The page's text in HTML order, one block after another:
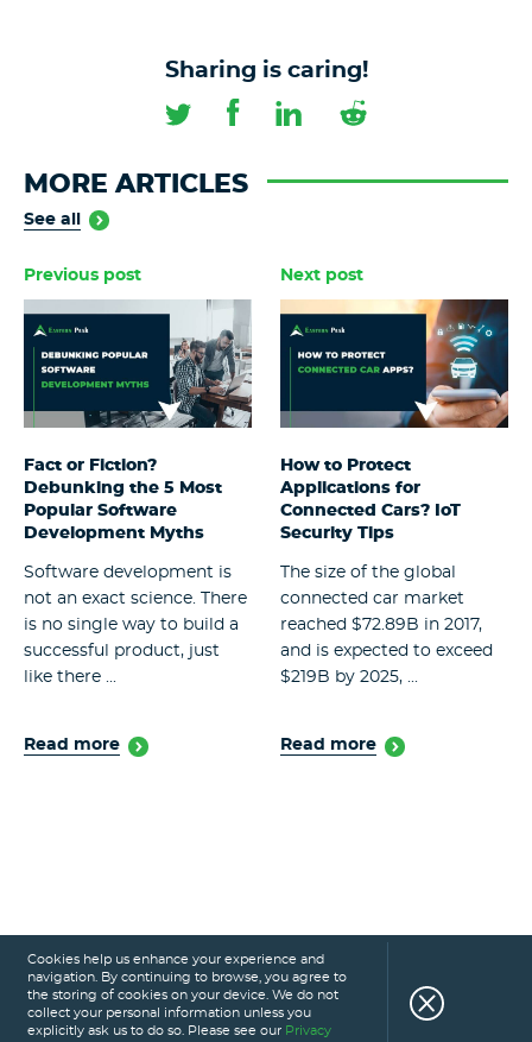
Sharing is caring!
MORE ARTICLES
See all
Previous post
Fact or Fiction?
Debunking the 5 Most
Popular Software
Development Myths
Software development is
not an exact science. There
is no single way to build a
successful product, just
like there ...
Read more
Next post
How to Protect
Applications for
Connected Cars? IoT
Security Tips
The size of the global
connected car market
reached $72.89B in 2017,
and is expected to exceed
$219B by 2025, ...
Read more
Cookies help us enhance your experience and
navigation. By continuing to browse, you agree to
the storing of cookies on your device. We do not
collect your personal information unless you
explicitly ask us to do so. Please see our Privacy